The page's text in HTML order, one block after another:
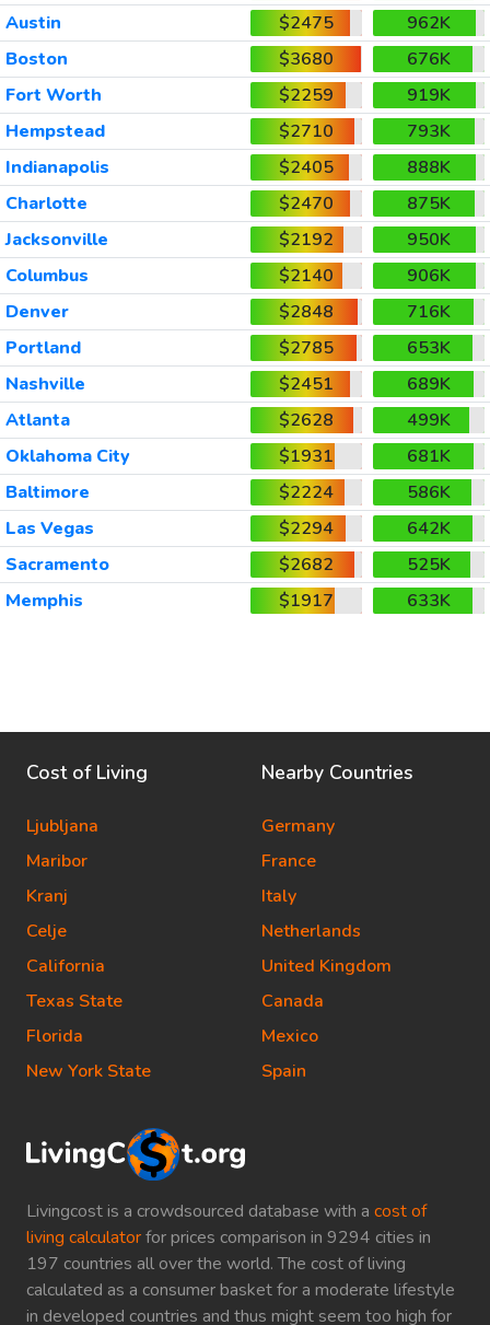
Austin
$2475
962K
Boston
$3680
676K
Fort Worth
$2259
919K
Hempstead
$2710
793K
Indianapolis
$2405
888K
Charlotte
$2470
875K
Jacksonville
$2192
950K
Columbus
$2140
906K
Denver
$2848
716K
Portland
$2785
653K
Nashville
$2451
689K
Atlanta
$2628
499K
Oklahoma City
$1931
681K
Baltimore
$2224
586K
Las Vegas
$2294
642K
Sacramento
$2682
525K
Memphis
$1917 633K
Livingcost is a crowdsourced database with a cost of
living calculatorfor prices comparison in 9294 cities in
197 countries all over the world. The cost of living
calculated as a consumer basket for a moderate lifestyle
in developed countries and thus might seem too high for
Cost of Living
Ljubljana
Maribor
Kranj
Celje
California
Texas State
Florida
New York State
Nearby Countries
Germany
France
Italy
Netherlands
United Kingdom
Canada
Mexico
Spain